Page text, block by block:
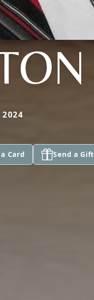
Card Send a Gift